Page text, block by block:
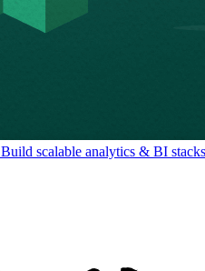
Build scalable analytics & BI